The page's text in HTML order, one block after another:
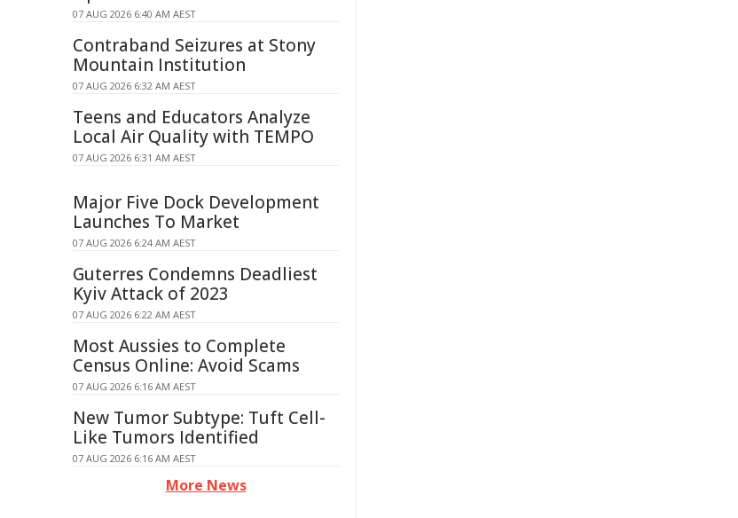
07 AUG 2026 6:40 AM AEST
Contraband Seizures at Stony
Mountain Institution
07 AUG 2026 6:32 AM AEST
Teens and Educators Analyze
Local Air Quality with TEMPO
07 AUG 2026 6:31 AM AEST
Major Five Dock Development
Launches To Market
07 AUG 2026 6:24 AM AEST
Guterres Condemns Deadliest
Kyiv Attack of 2023
07 AUG 2026 6:22 AM AEST
Most Aussies to Complete
Census Online: Avoid Scams
07 AUG 2026 6:16 AM AEST
New Tumor Subtype: Tuft Cell-
Like Tumors Identified
07 AUG 2026 6:16 AM AEST
More News